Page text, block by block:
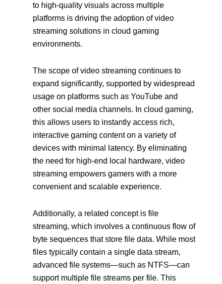
to high-quality visuals across multiple
platforms is driving the adoption of video
streaming solutions in cloud gaming
environments.
The scope of video streaming continues to
expand significantly, supported by widespread
usage on platforms such as YouTube and
other social media channels. In cloud gaming,
this allows users to instantly access rich,
interactive gaming content on a variety of
devices with minimal latency. By eliminating
the need for high-end local hardware, video
streaming empowers gamers with a more
convenient and scalable experience.
Additionally, a related concept is file
streaming, which involves a continuous flow of
byte sequences that store file data. While most
files typically contain a single data stream,
advanced file systems—such as NTFS—can
support multiple file streams per file. This